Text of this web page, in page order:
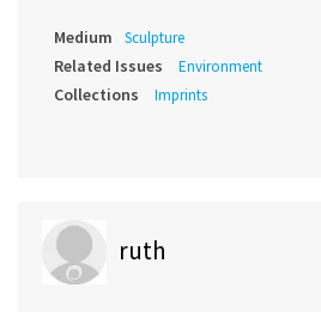
Medium Sculpture
Related Issues Environment
Collections Imprints
ruth